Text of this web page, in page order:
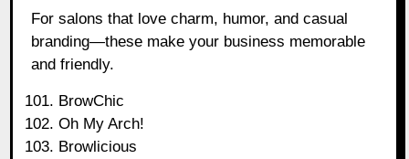
For salons that love charm, humor, and casual
branding—these make your business memorable
and friendly.
BrowChic
Oh My Arch!
Browlicious